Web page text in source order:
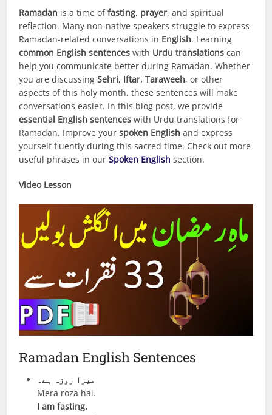
Ramadan is a time offasting, prayer, and spiritual
reflection. Many non-native speakers struggle to express
Ramadan-related conversations in English. Learning
common English sentences with Urdu translations can
help you communicate better during Ramadan. Whether
you are discussingSehri, Iftar, Taraweeh, or other
aspects of this holy month, these sentences will make
conversations easier. In this blog post, we provide
essential English sentences with Urdu translations for
Ramadan. Improve yourspoken English and express
yourself fluently during this sacred time. Check out more
useful phrases in ourSpoken English section.
Video Lesson
Ramadan English Sentences
میرا روزہ ہے۔
Mera roza hai.
I am fasting.